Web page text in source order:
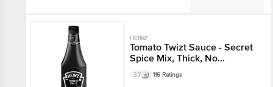
HEINZ
Tomato Twizt Sauce - Secret
Spice Mix, Thick, No
Preservatives & Artificial
Colours
3.7 116 Ratings